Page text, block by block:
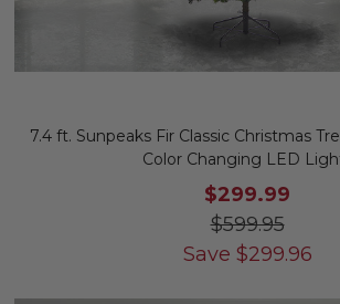
7.4 ft. Sunpeaks Fir Classic Christmas
Color Changing LED
$299.99
$599.95
Save $299.96